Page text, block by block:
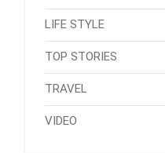
LIFE STYLE
TOP STORIES
TRAVEL
VIDEO